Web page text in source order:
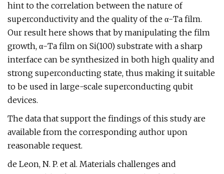
hint to the correlation between the nature of
superconductivity and the quality of the α-Ta film.
Our result here shows that by manipulating the film
growth, α-Ta film on Si(100) substrate with a sharp
interface can be synthesized in both high quality and
strong superconducting state, thus making it suitable
to be used in large-scale superconducting qubit
devices.
The data that support the findings of this study are
available from the corresponding author upon
reasonable request.
de Leon, N. P. et al. Materials challenges and